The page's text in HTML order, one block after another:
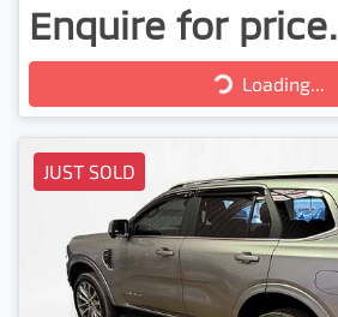
Enquire for price.
Loading...Loading...
JUST SOLD